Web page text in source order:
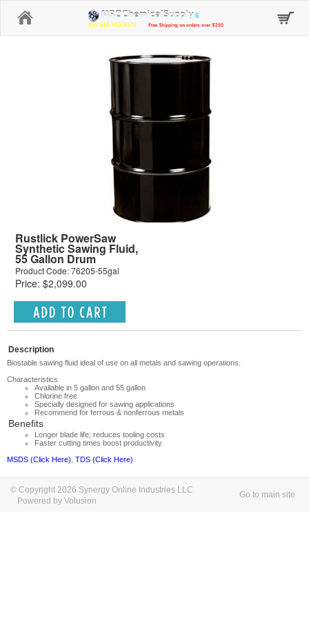
Rustlick PowerSaw
Synthetic Sawing Fluid,
55 Gallon Drum
Product Code: 76205-55gal
Price: $2,099.00
Description
Biostable sawing fluid ideal of use on all metals and sawing operations.
Characteristics
Available in 5 gallon and 55 gallon
Chlorine free
Specially designed for sawing applications
Recommend for ferrous & nonferrous metals
Benefits
Longer blade life; reduces tooling costs
Faster cutting times boost productivity
MSDS (Click Here) TDS (Click Here)
© Copyright 2026 Synergy Online Industries LLC
Powered by Volusion
Go to main site